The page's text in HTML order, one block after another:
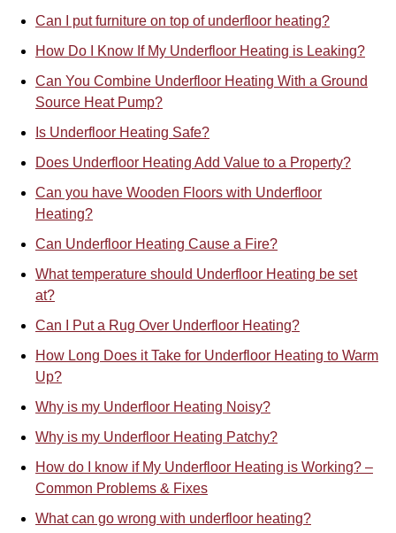
Can I put furniture on top of underfloor heating?
How Do I Know If My Underfloor Heating is Leaking?
Can You Combine Underfloor Heating With a Ground
Source Heat Pump?
Is Underfloor Heating Safe?
Does Underfloor Heating Add Value to a Property?
Can you have Wooden Floors with Underfloor
Heating?
Can Underfloor Heating Cause a Fire?
What temperature should Underfloor Heating be set
at?
Can I Put a Rug Over Underfloor Heating?
How Long Does it Take for Underfloor Heating to Warm
Up?
Why is my Underfloor Heating Noisy?
Why is my Underfloor Heating Patchy?
How do I know if My Underfloor Heating is Working? –
Common Problems & Fixes
What can go wrong with underfloor heating?